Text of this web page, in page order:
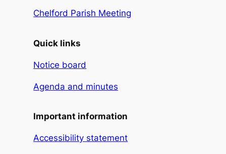
Chelford Parish Meeting
Quick links
Notice board
Agenda and minutes
Important information
Accessibility statement